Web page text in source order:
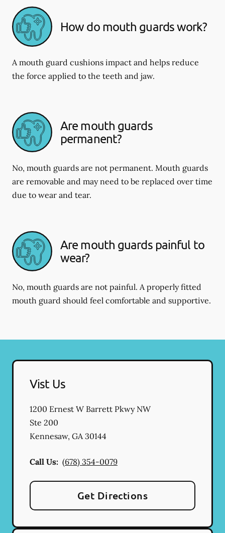
How do mouth guards work?
A mouth guard cushions impact and helps reduce
the force applied to the teeth and jaw.
Are mouth guards
permanent?
No, mouth guards are not permanent. Mouth guards
are removable and may need to be replaced over time
due to wear and tear.
Are mouth guards painful to
wear?
No, mouth guards are not painful. A properly fitted
mouth guard should feel comfortable and supportive.
Vist Us
1200 Ernest W Barrett Pkwy NW
Ste 200
Kennesaw, GA 30144
Call Us: (678) 354-0079
Get Directions